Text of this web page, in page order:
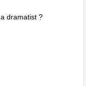
dramatist ?